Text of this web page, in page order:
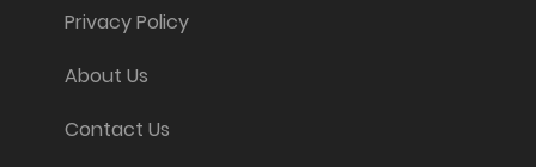
Privacy Policy
About Us
Contact Us